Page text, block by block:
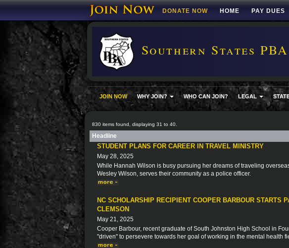
DONATE NOW HOME PAY DUES
Southern States PBA
JOIN NOW WHY JOIN? WHO CAN JOIN? LEGAL
830 items found, displaying 31 to 40.
Headline
STUDENT PLANS FOR CAREER IN TRAVEL MINISTRY
May 28, 2025
While Hannah Wilson is busy pursuing her dreams of traveling
Wesley Wilson, serves their community as a police officer.
NC SCHOLARSHIP RECIPIENT COOPER BARBOUR STARTS
CLEMSON
May 21, 2025
Cooper Barbour, recent graduate of South Johnston High School in
"driven" to persevere towards her goal of working in the mental health